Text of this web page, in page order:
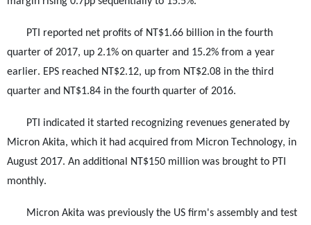
PTI reported net profits of NT$1.66 billion in the fourth
quarter of 2017, up 2.1% on quarter and 15.2% from a year
earlier. EPS reached NT$2.12, up from NT$2.08 in the third
quarter and NT$1.84 in the fourth quarter of 2016.
PTI indicated it started recognizing revenues generated by
Micron Akita, which it had acquired from Micron Technology, in
August 2017. An additional NT$150 million was brought to PTI
monthly.
Micron Akita was previously the US firm's assembly and test